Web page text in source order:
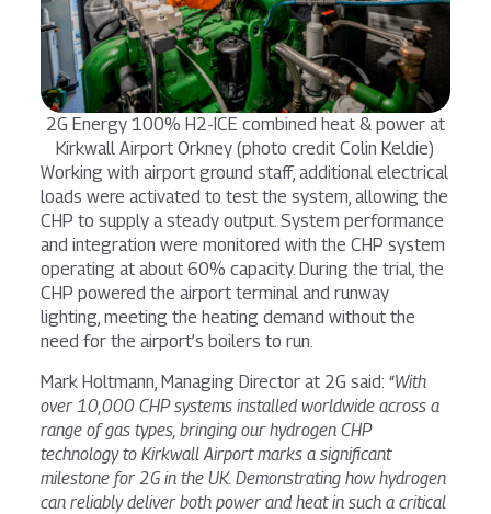
2G Energy 100% H2-ICE combined heat & power at
Kirkwall Airport Orkney (photo credit Colin Keldie)
Working with airport ground staff, additional electrical
loads were activated to test the system, allowing the
CHP to supply a steady output. System performance
and integration were monitored with the CHP system
operating at about 60% capacity. During the trial, the
CHP powered the airport terminal and runway
lighting, meeting the heating demand without the
need for the airport’s boilers to run.
Mark Holtmann, Managing Director at 2G said: “With
over 10,000 CHP systems installed worldwide across a
range of gas types, bringing our hydrogen CHP
technology to Kirkwall Airport marks a significant
milestone for 2G in the UK. Demonstrating how hydrogen
can reliably deliver both power and heat in such a critical